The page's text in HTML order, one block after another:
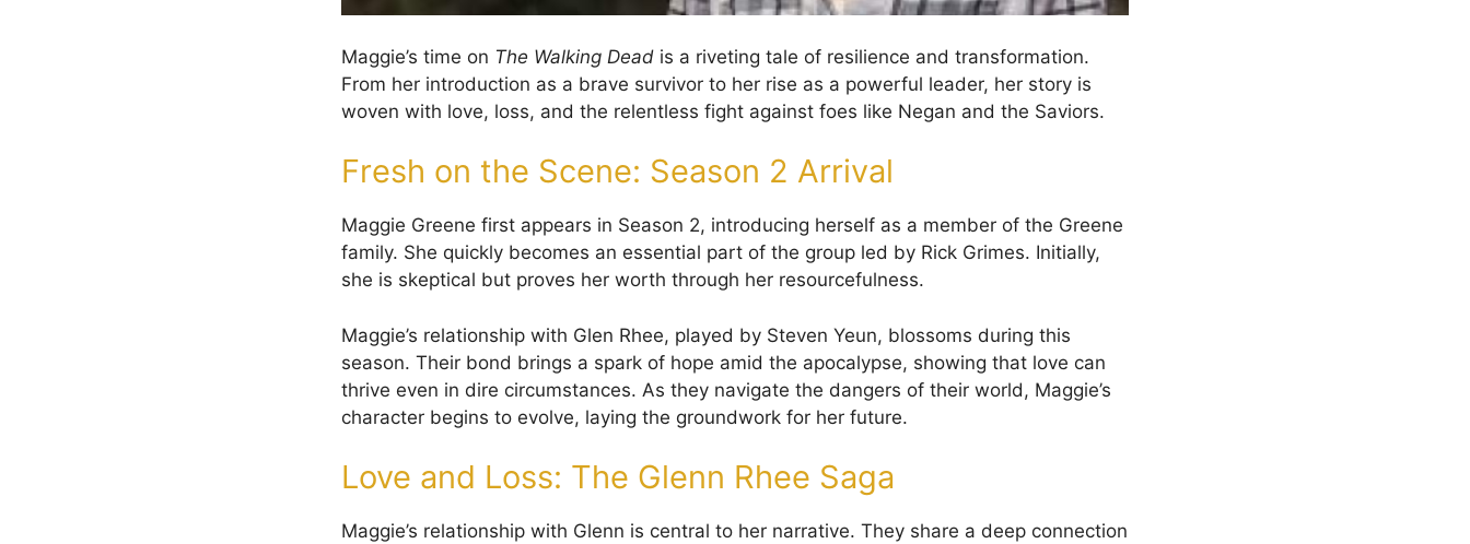
Maggie’s time on The Walking Dead is a riveting tale of resilience and transformation.
From her introduction as a brave survivor to her rise as a powerful leader, her story is
woven with love, loss, and the relentless fight against foes like Negan and the Saviors.
Fresh on the Scene: Season 2 Arrival
Maggie Greene first appears in Season 2, introducing herself as a member of the Greene
family. She quickly becomes an essential part of the group led by Rick Grimes. Initially,
she is skeptical but proves her worth through her resourcefulness.
Maggie’s relationship with Glen Rhee, played by Steven Yeun, blossoms during this
season. Their bond brings a spark of hope amid the apocalypse, showing that love can
thrive even in dire circumstances. As they navigate the dangers of their world, Maggie’s
character begins to evolve, laying the groundwork for her future.
Love and Loss: The Glenn Rhee Saga
Maggie’s relationship with Glenn is central to her narrative. They share a deep connection